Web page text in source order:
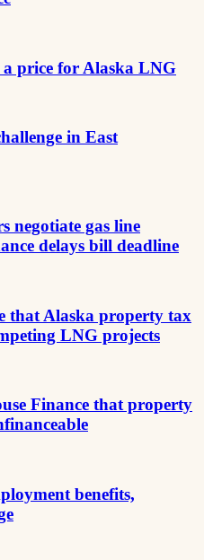
price for Alaska LNG
in East
negotiate gas line
delays bill deadline
that Alaska property tax
LNG projects
Finance that property
benefits,